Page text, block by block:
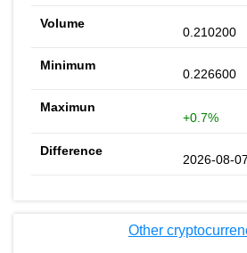
0.210200
0.226600
+0.7%
2026-08-
Other